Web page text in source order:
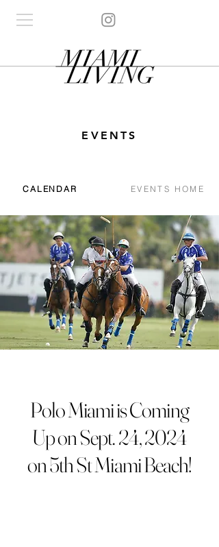
EVENTS
CALENDAR EVENTS HOME
Polo Miami is Coming
Up on Sept. 24, 2024
on 5th St Miami Beach!